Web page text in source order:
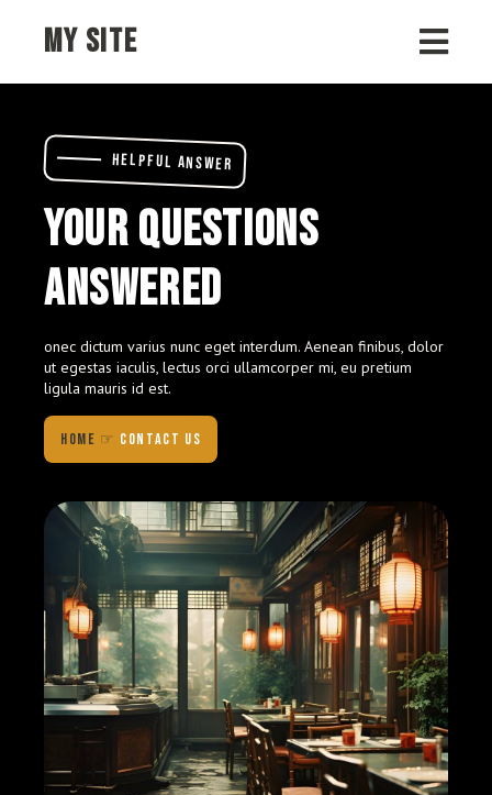
MY SITE
HELPFUL ANSWER
YOUR QUESTIONS
ANSWERED
onec dictum varius nunc eget interdum. Aenean finibus, dolor
ut egestas iaculis, lectus orci ullamcorper mi, eu pretium
ligula mauris id est.
HOME ☞ CONTACT US